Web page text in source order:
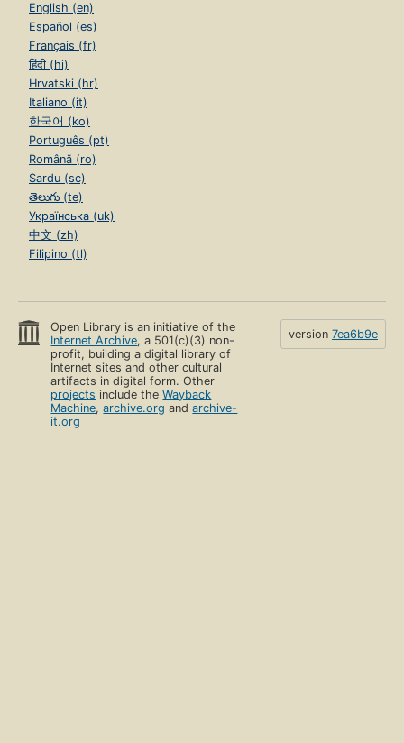
English (en)
Español (es)
Français (fr)
हिंदी (hi)
Hrvatski (hr)
Italiano (it)
한국어 (ko)
Português (pt)
Română (ro)
Sardu (sc)
తెలుగు (te)
Українська (uk)
中文 (zh)
Filipino (tl)
Open Library is an initiative of the
Internet Archive, a 501(c)(3) non-
profit, building a digital library of
Internet sites and other cultural
artifacts in digital form. Other
projects include theWayback
Machine,archive.org andarchive-
it.org
version 7ea6b9e